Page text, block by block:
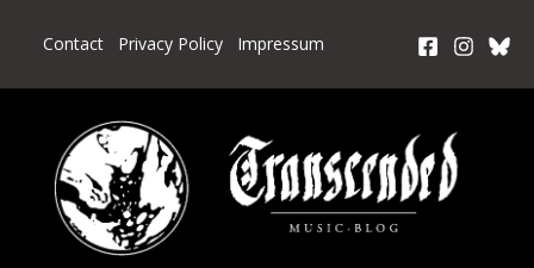
Contact Privacy Policy Impressum